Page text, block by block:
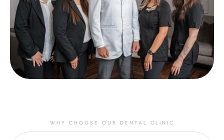
WHY CHOOSE OUR DENTAL CLINIC